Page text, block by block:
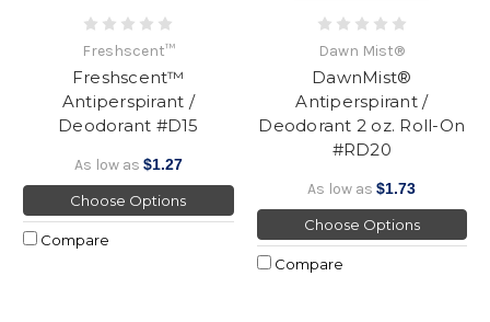
Freshscent™
Freshscent™
Antiperspirant /
Deodorant #D15
As low as $1.27
Choose Options
Compare
Dawn Mist®
DawnMist®
Antiperspirant /
Deodorant 2 oz. Roll-On
#RD20
As low as$1.73
Choose Options
Compare